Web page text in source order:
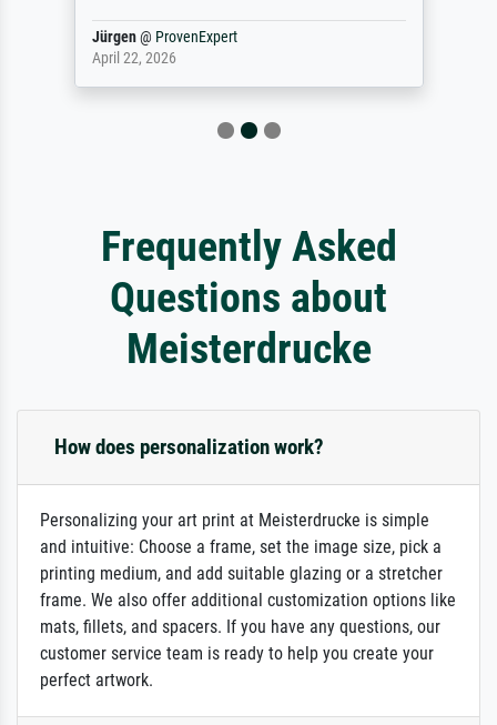
Jürgen@ ProvenExpert
April 22, 2026
Frequently Asked
Questions about
Meisterdrucke
How does personalization work?
Personalizing your art print at Meisterdrucke is simple
and intuitive: Choose a frame, set the image size, pick a
printing medium, and add suitable glazing or a stretcher
frame. We also offer additional customization options like
mats, fillets, and spacers. If you have any questions, our
customer service team is ready to help you create your
perfect artwork.